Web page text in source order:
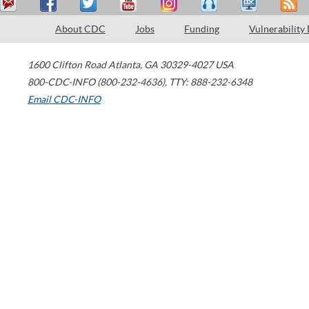
About CDC Jobs Funding Vulnerability
1600 Clifton Road Atlanta, GA 30329-4027 USA
800-CDC-INFO (800-232-4636), TTY: 888-232-6348
Email CDC-INFO